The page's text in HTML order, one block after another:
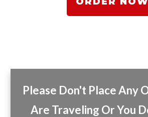
Please Don't Place Any
Are Traveling Or You